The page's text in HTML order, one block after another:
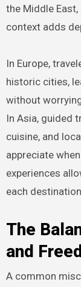
the Middle
context adds
In Europe,
historic cities,
without
In Asia, guided
cuisine, and
appreciate
experiences
each
The
and
A common